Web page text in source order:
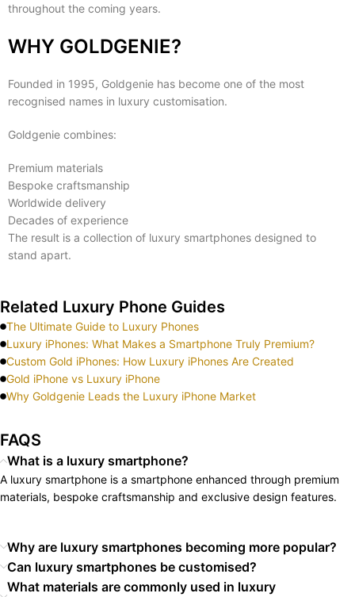
throughout the coming years.
WHY GOLDGENIE?
Founded in 1995, Goldgenie has become one of the most
recognised names in luxury customisation.
Goldgenie combines:
Premium materials
Bespoke craftsmanship
Worldwide delivery
Decades of experience
The result is a collection of luxury smartphones designed to
stand apart.
Related Luxury Phone Guides
The Ultimate Guide to Luxury Phones
Luxury iPhones: What Makes a Smartphone Truly Premium?
Custom Gold iPhones: How Luxury iPhones Are Created
Gold iPhone vs Luxury iPhone
Why Goldgenie Leads the Luxury iPhone Market
FAQS
What is a luxury smartphone?
A luxury smartphone is a smartphone enhanced through premium
materials, bespoke craftsmanship and exclusive design features.
Why are luxury smartphones becoming more popular?
Can luxury smartphones be customised?
What materials are commonly used in luxury